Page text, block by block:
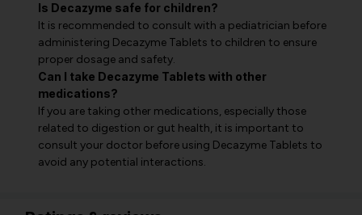
Is Decazyme safe for children?
It is recommended to consult with a pediatrician before
administering Decazyme Tablets to children to ensure
proper dosage and safety.
Can I take Decazyme Tablets with other
medications?
If you are taking other medications, especially those
related to digestion or gut health, it is important to
consult your doctor before using Decazyme Tablets to
avoid any potential interactions.